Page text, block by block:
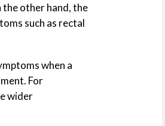
other hand, the
such as rectal
when a
For
wider